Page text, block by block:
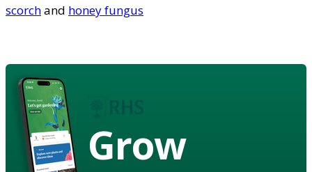
scorchand honey fungus
Grow